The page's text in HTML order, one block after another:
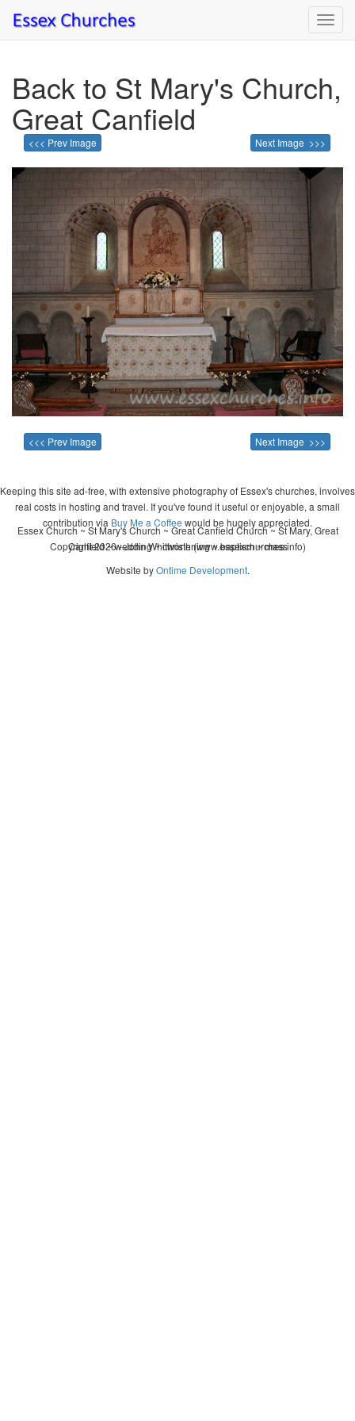
Back to St Mary's Church,
Great Canfield
<<< Prev Image Next Image >>>
<<< Prev Image Next Image >>>
Keeping this site ad-free, with extensive photography of Essex's churches, involves
real costs in hosting and travel. If you've found it useful or enjoyable, a small
contribution via Buy Me a Coffee would be hugely appreciated.
Copyright 2026 - John Whitworth (www.essexchurches.info)
Essex Church ~ St Mary's Church ~ Great Canfield Church ~ St Mary, Great
Canfield ~ wedding ~ christening ~ baptism ~ mass
Website byOntime Development.